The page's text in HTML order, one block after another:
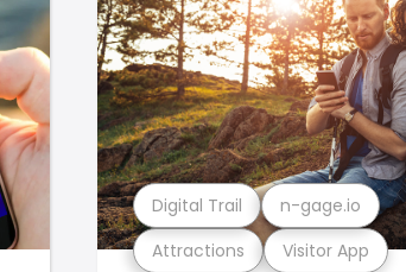
Attractions Visitor App
Digital Trail n-gage.io